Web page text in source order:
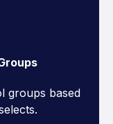
groups based